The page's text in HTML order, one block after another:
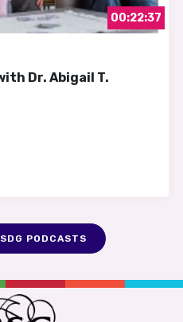
00:22:37
Dr. Abigail T.
PODCASTS